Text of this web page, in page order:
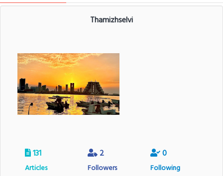
Thamizhselvi
131
Articles
2
Followers
0
Following